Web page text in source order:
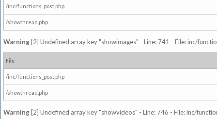
/inc/functions_post.php
/showthread.php
Warning [2] Undefined array key "showimages" - Line: 741 - File: inc/
File
/inc/functions_post.php
/showthread.php
Warning [2] Undefined array key "showvideos" - Line: 746 - File: inc/